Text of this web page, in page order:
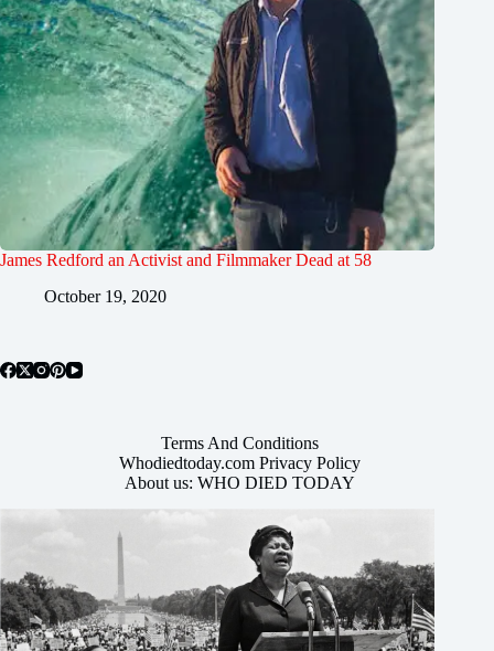
James Redford an Activist and Filmmaker Dead at 58
October 19, 2020
Terms And Conditions
Whodiedtoday.com Privacy Policy
About us: WHO DIED TODAY